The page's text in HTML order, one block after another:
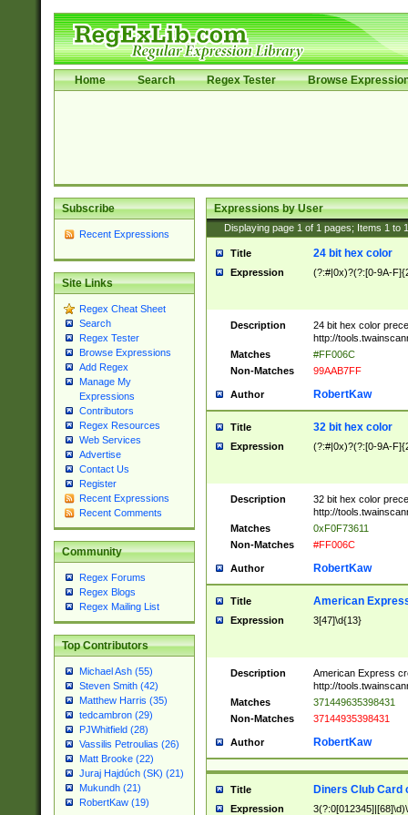
Home Search Regex Tester Browse
Subscribe
Recent Expressions
Site Links
Regex Cheat Sheet
Search
Regex Tester
Browse Expressions
Add Regex
Manage My
Expressions
Contributors
Regex Resources
Web Services
Advertise
Contact Us
Register
Recent Expressions
Recent Comments
Community
Regex Forums
Regex Blogs
Regex Mailing List
Top Contributors
Michael Ash (55)
Steven Smith (42)
Matthew Harris (35)
tedcambron (29)
PJWhitfield (28)
Vassilis Petroulias (26)
Matt Brooke (22)
Juraj Hajdúch (SK) (21)
Mukundh (21)
RobertKaw (19)
Expressions by User
Displaying page 1 of 1 pages; Items 1 to
Title 24 bit hex color
Expression (?:#|0x)?(?:[0-9A-
Description
24 bit hex color
http://
Matches
#FF006C
Non-Matches
99AAB7FF
Author RobertKaw
Title 32 bit hex color
Expression (?:#|0x)?(?:[0-9A-
Description
32 bit hex color
http://
Matches
0xF0F73611
Non-Matches
#FF006C
Author RobertKaw
Title American
Expression 3[47]\d{13}
Description
American Express
http://
Matches
371449635398431
Non-Matches
37144935398431
Author RobertKaw
Title Diners Club Card
Expression